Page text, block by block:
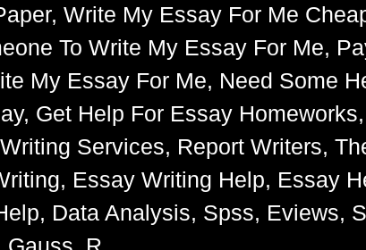
Write My Essay For Me
To Write My Essay For Me,
My Essay For Me, Need Some
Get Help For Essay
Services, Report Writers,
Essay Writing Help, Essay
Data Analysis, Spss, Eviews,